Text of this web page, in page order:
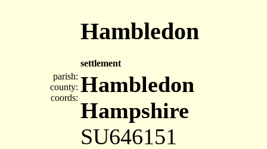
Hambledon
settlement
parish:
county:
coords:
Hambledon
Hampshire
SU646151